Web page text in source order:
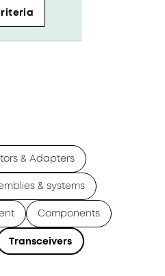
& Adapters
& systems
Components
Transceivers